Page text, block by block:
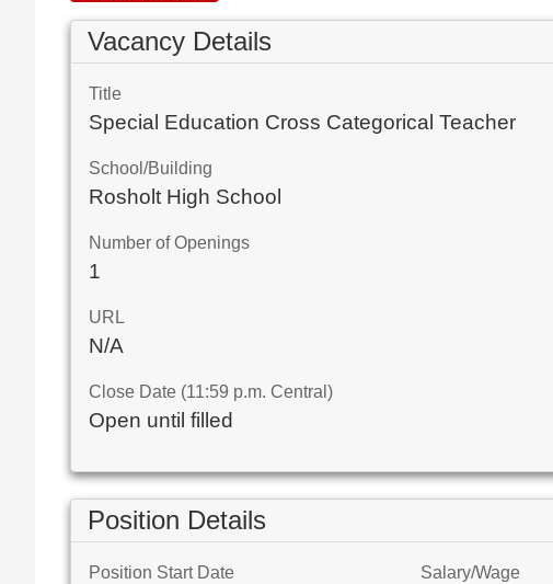
Vacancy Details
Title
Special Education Cross Categorical Teacher
School/Building
Rosholt High School
Number of Openings
1
URL
N/A
Close Date (11:59 p.m. Central)
Open until filled
Position Details
Position Start Date Salary/Wage